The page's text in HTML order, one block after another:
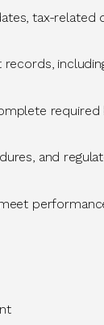
tax-
records,
and